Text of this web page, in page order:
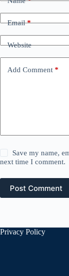
Email*
Website
Add Comment *
Save my name,
next time I comment.
Post Comment
Privacy Policy